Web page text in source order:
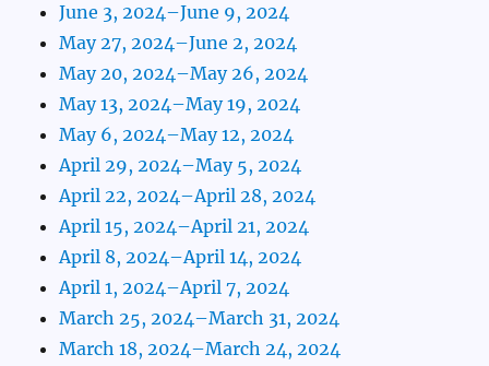
June 3, 2024–June 9, 2024
May 27, 2024–June 2, 2024
May 20, 2024–May 26, 2024
May 13, 2024–May 19, 2024
May 6, 2024–May 12, 2024
April 29, 2024–May 5, 2024
April 22, 2024–April 28, 2024
April 15, 2024–April 21, 2024
April 8, 2024–April 14, 2024
April 1, 2024–April 7, 2024
March 25, 2024–March 31, 2024
March 18, 2024–March 24, 2024